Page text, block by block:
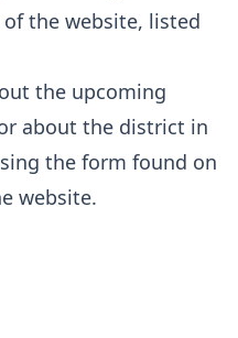
of the website, listed
the upcoming
about the district in
the form found on
website.